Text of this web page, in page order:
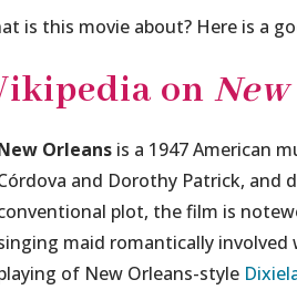
is this movie about? Here is a
on
Orleans is a 1947 American
and Dorothy Patrick, and
plot, the film is
maid romantically involved
of New Orleans-style